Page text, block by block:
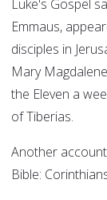
Luke's Gospel
Emmaus,
disciples in
Mary
the Eleven a
of Tiberias.
Another
Bible: